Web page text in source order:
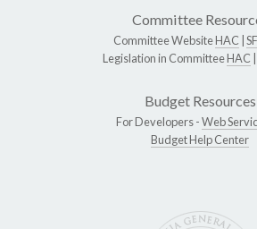
Committee
Committee WebsiteHAC
Legislation in CommitteeHAC
Budget Resources
For Developers -Web
Budget Help Center